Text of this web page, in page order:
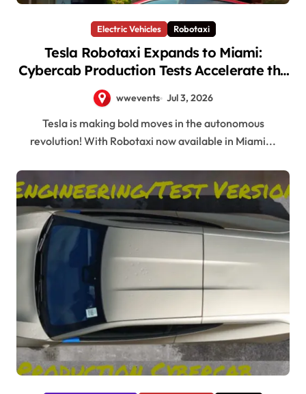
Electric Vehicles Robotaxi
Tesla Robotaxi Expands to Miami:
Cybercab Production Tests Accelerate the
Autonomous Future
wwevents Jul 3, 2026
Tesla is making bold moves in the autonomous
revolution! With Robotaxi now available in Miami...